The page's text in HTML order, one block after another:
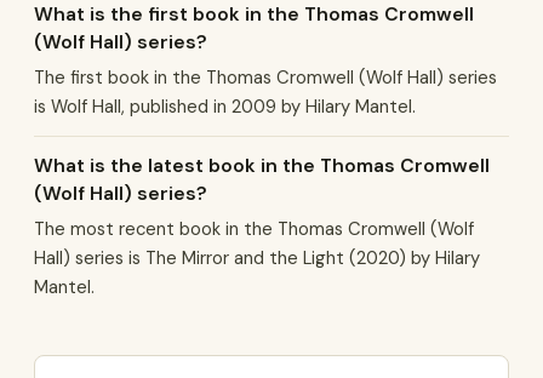
What is the first book in the Thomas Cromwell
(Wolf Hall) series?
The first book in the Thomas Cromwell (Wolf Hall) series
is Wolf Hall, published in 2009 by Hilary Mantel.
What is the latest book in the Thomas Cromwell
(Wolf Hall) series?
The most recent book in the Thomas Cromwell (Wolf
Hall) series is The Mirror and the Light (2020) by Hilary
Mantel.